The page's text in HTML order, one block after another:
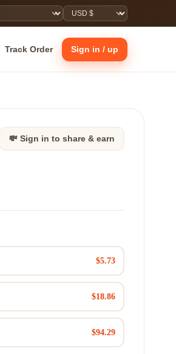
Track Order Sign in / up
💸 Sign in to share & earn
$5.73
$18.86
$94.29